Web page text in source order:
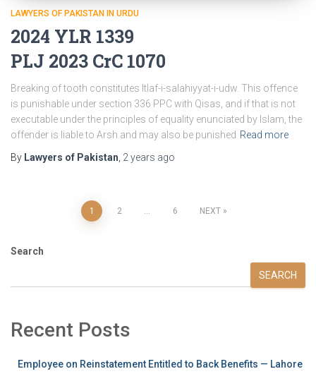
LAWYERS OF PAKISTAN IN URDU
2024 YLR 1339
PLJ 2023 CrC 1070
Breaking of tooth constitutes Itlaf-i-salahiyyat-i-udw. This offence
is punishable under section 336 PPC with Qisas, and if that is not
executable under the principles of equality enunciated by Islam, the
offender is liable to Arsh and may also be punished Read more
By Lawyers of Pakistan, 2 years ago
1 2 … 6 NEXT
Search
SEARCH
Recent Posts
Employee on Reinstatement Entitled to Back Benefits — Lahore